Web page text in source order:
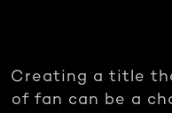
Creating a title
of fan can be a